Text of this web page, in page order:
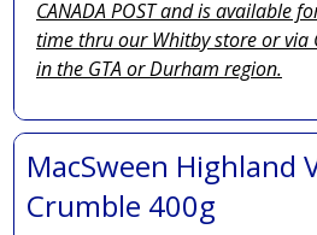
CANADA POST and is available
time thru our Whitby store or via
in the GTAor Durham region.
MacSween Highland
Crumble 400g